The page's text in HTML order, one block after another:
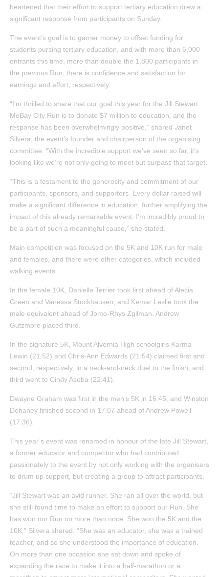
heartened that their effort to support tertiary education drew a
significant response from participants on Sunday.
The event’s goal is to garner money to offset funding for
students pursing tertiary education, and with more than 5,000
entrants this time, more than double the 1,800 participants in
the previous Run, there is confidence and satisfaction for
earnings and effort, respectively.
“I’m thrilled to share that our goal this year for the Jill Stewart
MoBay City Run is to donate $7 million to education, and the
response has been overwhelmingly positive,” shared Janet
Silvera, the event’s founder and chairperson of the organising
committee. “With the incredible support we’ve seen so far, it’s
looking like we’re not only going to meet but surpass that target.
“This is a testament to the generosity and commitment of our
participants, sponsors, and supporters. Every dollar raised will
make a significant difference in education, further amplifying the
impact of this already remarkable event. I’m incredibly proud to
be a part of such a meaningful cause,” she stated.
Main competition was focused on the 5K and 10K run for male
and females, and there were other categories, which included
walking events.
In the female 10K, Danielle Terrier took first ahead of Alecia
Green and Vanessa Stockhausen, and Kemar Leslie took the
male equivalent ahead of Jomo-Rhys Zgilman. Andrew
Gutzmore placed third.
In the signature 5K, Mount Alvernia High schoolgirls Karma
Lewin (21:52) and Chris-Ann Edwards (21:54) claimed first and
second, respectively, in a neck-and-neck duel to the finish, and
third went to Cindy Asoba (22:41).
Dwayne Graham was first in the men’s 5K in 16:45, and Winston
Dehaney finished second in 17:07 ahead of Andrew Powell
(17:36).
This year’s event was renamed in honour of the late Jill Stewart,
a former educator and competitor who had contributed
passionately to the event by not only working with the organisers
to drum up support, but creating a group to attract participants.
“Jill Stewart was an avid runner. She ran all over the world, but
she still found time to make an effort to support our Run. She
has won our Run on more than once. She won the 5K and the
10K,” Silvera shared. “She was an educator, she was a trained
teacher, and so she understood the importance of education.
On more than one occasion she sat down and spoke of
expanding the race to make it into a half-marathon or a